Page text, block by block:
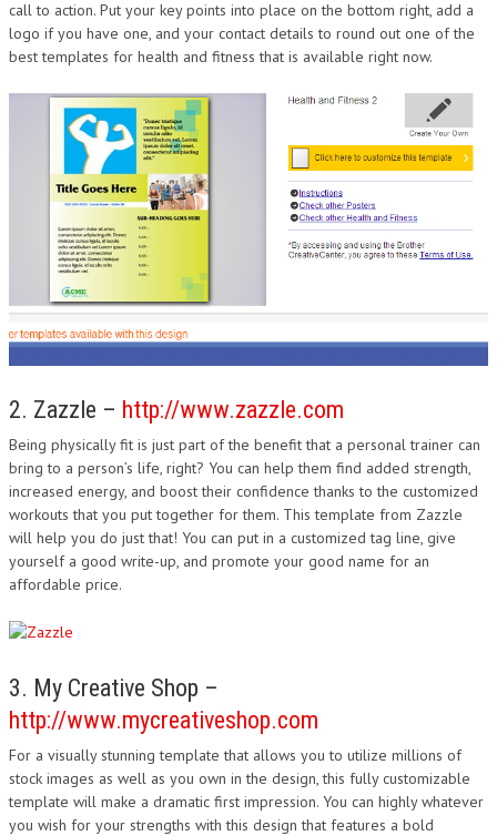
call to action. Put your key points into place on the bottom right, add a
logo if you have one, and your contact details to round out one of the
best templates for health and fitness that is available right now.
2. Zazzle – http://www.zazzle.com
Being physically fit is just part of the benefit that a personal trainer can
bring to a person’s life, right? You can help them find added strength,
increased energy, and boost their confidence thanks to the customized
workouts that you put together for them. This template from Zazzle
will help you do just that! You can put in a customized tag line, give
yourself a good write-up, and promote your good name for an
affordable price.
3. My Creative Shop –
http://www.mycreativeshop.com
For a visually stunning template that allows you to utilize millions of
stock images as well as you own in the design, this fully customizable
template will make a dramatic first impression. You can highly whatever
you wish for your strengths with this design that features a bold